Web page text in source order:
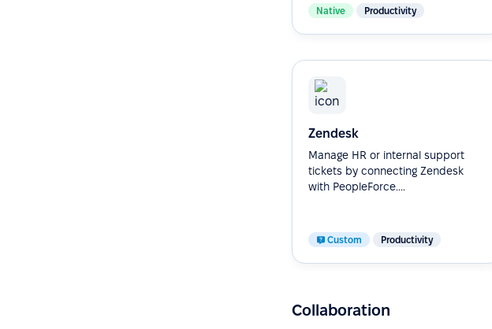
Native Productivity
Zendesk
Manage HR or internal support
tickets by connecting Zendesk
with PeopleForce....
Custom Productivity
Collaboration